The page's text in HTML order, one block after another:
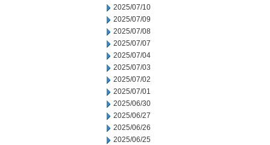
2025/07/10
2025/07/09
2025/07/08
2025/07/07
2025/07/04
2025/07/03
2025/07/02
2025/07/01
2025/06/30
2025/06/27
2025/06/26
2025/06/25